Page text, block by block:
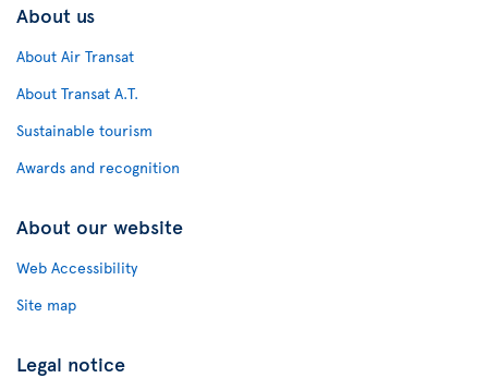
About us
About Air Transat
About Transat A.T.
Sustainable tourism
Awards and recognition
About our website
Web Accessibility
Site map
Legal notice